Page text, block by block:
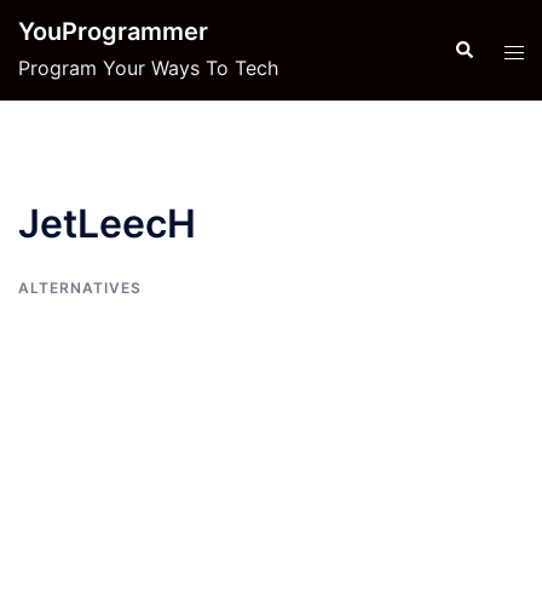
content
YouProgrammer
Program Your Ways To Tech
Search
JetLeecH
ALTERNATIVES